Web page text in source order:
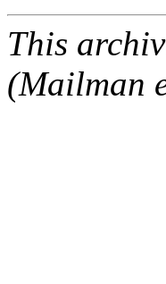
This
(Mailman